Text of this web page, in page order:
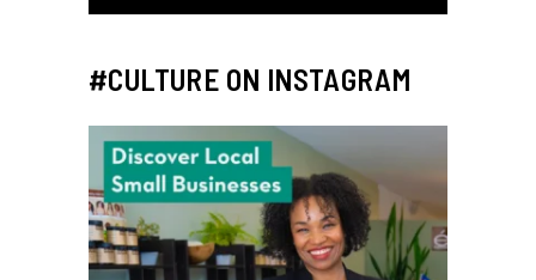
#CULTURE ON INSTAGRAM